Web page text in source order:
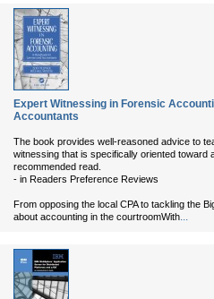
Expert Witnessing in Forensic
Accountants
The book provides well-reasoned advice to
witnessing that is specifically oriented
recommended read.
- in Readers Preference Reviews
From opposing the local CPA to tackling the
about accounting in the courtroomWith...